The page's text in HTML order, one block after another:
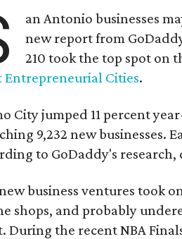
an Antonio businesses
new report from
210 took the top spot on
Entrepreneurial Cities.
City jumped 11 percent
9,232 new businesses.
to GoDaddy's
business ventures took
shops, and probably
During the recent NBA